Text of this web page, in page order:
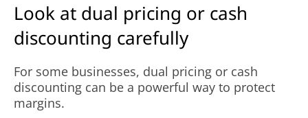
Look at dual pricing or cash
discounting carefully
For some businesses, dual pricing or cash
discounting can be a powerful way to protect
margins.